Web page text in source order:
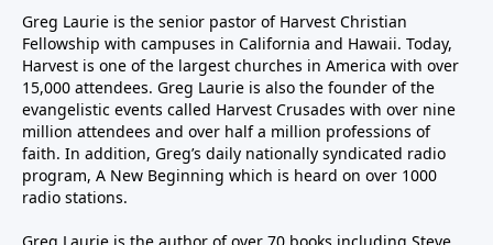
Greg Laurie is the senior pastor of Harvest Christian
Fellowship with campuses in California and Hawaii. Today,
Harvest is one of the largest churches in America with over
15,000 attendees. Greg Laurie is also the founder of the
evangelistic events called Harvest Crusades with over nine
million attendees and over half a million professions of
faith. In addition, Greg’s daily nationally syndicated radio
program, A New Beginning which is heard on over 1000
radio stations.
Greg Laurie is the author of over 70 books including Steve